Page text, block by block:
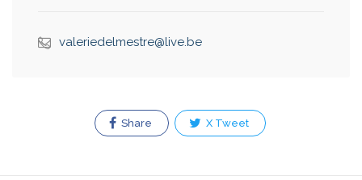
valeriedelmestre@live.be
Share X Tweet